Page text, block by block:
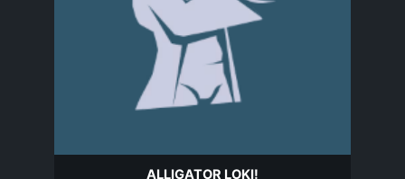
ALLIGATOR LOKI!